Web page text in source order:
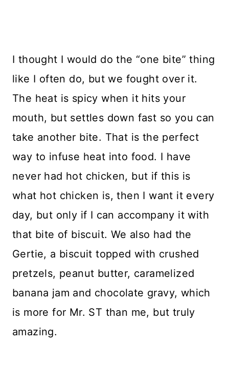
I thought I would do the “one bite” thing
like I often do, but we fought over it.
The heat is spicy when it hits your
mouth, but settles down fast so you can
take another bite. That is the perfect
way to infuse heat into food. I have
never had hot chicken, but if this is
what hot chicken is, then I want it every
day, but only if I can accompany it with
that bite of biscuit. We also had the
Gertie, a biscuit topped with crushed
pretzels, peanut butter, caramelized
banana jam and chocolate gravy, which
is more for Mr. ST than me, but truly
amazing.